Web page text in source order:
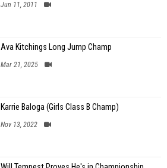
Jun 11, 2011
Ava Kitchings Long Jump Champ
Mar 21, 2025
Karrie Baloga (Girls Class B Champ)
Nov 13, 2022